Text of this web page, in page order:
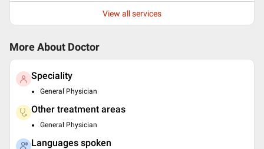
View all services
More About Doctor
Speciality
General Physician
Other treatment areas
General Physician
Languages spoken